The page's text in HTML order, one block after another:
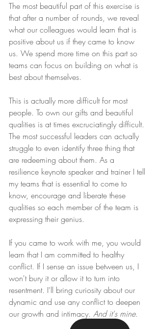
The most beautiful part of this exercise is
that after a number of rounds, we reveal
what our colleagues would learn that is
positive about us if they came to know
us. We spend more time on this part so
teams can focus on building on what is
best about themselves.
This is actually more difficult for most
people. To own our gifts and beautiful
qualities is at times excruciatingly difficult.
The most successful leaders can actually
struggle to even identify three thing that
are redeeming about them. As a
resilience keynote speaker and trainer I tell
my teams that is essential to come to
know, encourage and liberate these
qualities so each member of the team is
expressing their genius.
If you came to work with me, you would
learn that I am committed to healthy
conflict. If I sense an issue between us, I
won't bury it or allow it to turn into
resentment. I'll bring curiosity about our
dynamic and use any conflict to deepen
our growth and intimacy. And it's mine.